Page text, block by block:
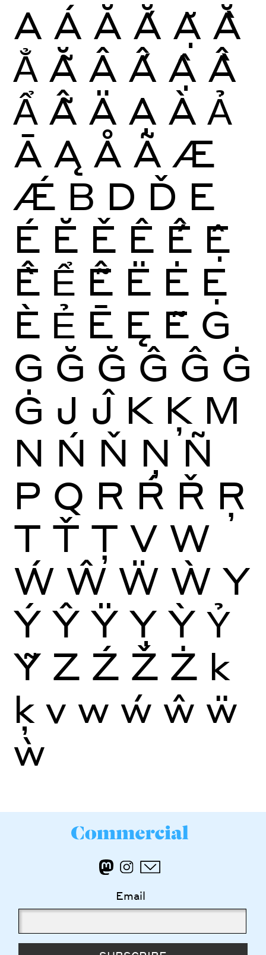
A Á Ă Ắ Ặ Ằ
Ẳ Ẵ Â Ấ Ậ Ầ
Ẩ Ẫ Ä Ạ À Ả
Ā Ą Å Ã Æ
Ǽ B D Ď E
É Ĕ Ě Ê Ế Ệ
Ề Ể Ễ Ë Ė Ẹ
È Ẻ Ē Ę Ẽ G
G Ğ Ğ Ĝ Ĝ Ġ
Ġ J Ĵ K Ķ M
N Ń Ň Ņ Ñ
P Q R Ŕ Ř Ŗ
T Ť Ţ V W
Ẃ Ŵ Ẅ Ẁ Y
Ý Ŷ Ÿ Ỵ Ỳ Ỷ
Ỹ Z Ź Ž Ż k
ķ v w ẃ ŵ ẅ
ẁ
Email